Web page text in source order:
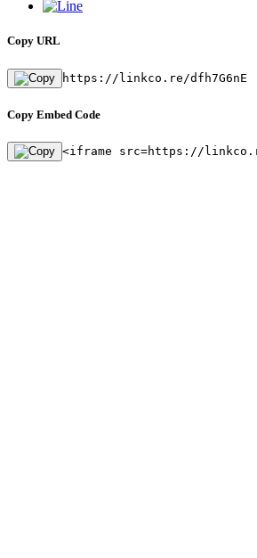
Copy URL
https://linkco.re/dfh7G6nE
Copy Embed Code
<iframe src=https://